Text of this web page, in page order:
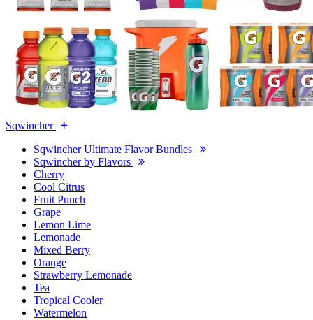
Sqwincher
Sqwincher Ultimate Flavor Bundles
Sqwincher by Flavors
Cherry
Cool Citrus
Fruit Punch
Grape
Lemon Lime
Lemonade
Mixed Berry
Orange
Strawberry Lemonade
Tea
Tropical Cooler
Watermelon